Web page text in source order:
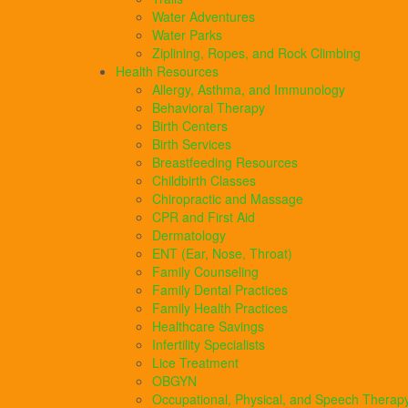
Water Adventures
Water Parks
Ziplining, Ropes, and Rock Climbing
Health Resources
Allergy, Asthma, and Immunology
Behavioral Therapy
Birth Centers
Birth Services
Breastfeeding Resources
Childbirth Classes
Chiropractic and Massage
CPR and First Aid
Dermatology
ENT (Ear, Nose, Throat)
Family Counseling
Family Dental Practices
Family Health Practices
Healthcare Savings
Infertility Specialists
Lice Treatment
OBGYN
Occupational, Physical, and Speech